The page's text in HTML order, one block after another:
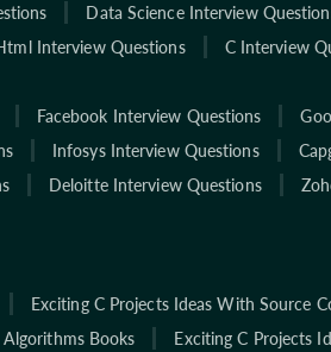
Data Science Interview
Interview Questions C Interview
Facebook Interview Questions
Infosys Interview Questions
Deloitte Interview Questions
Exciting C Projects Ideas With Source
Books
Exciting C Projects